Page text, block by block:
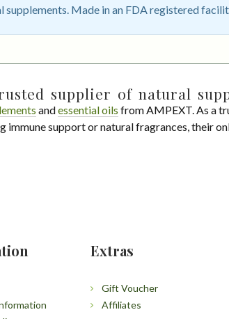
Made in an FDA registered
supplier of natural
andessential oils from AMPEXT. As a
immune support or natural fragrances, their
Extras
Gift Voucher
Affiliates